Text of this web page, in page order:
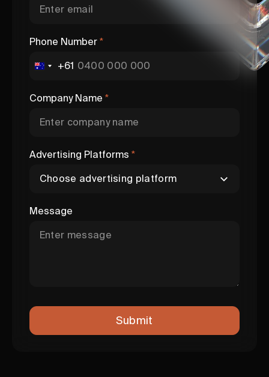
Phone Number*
+61
Company Name *
Advertising Platforms *
Message